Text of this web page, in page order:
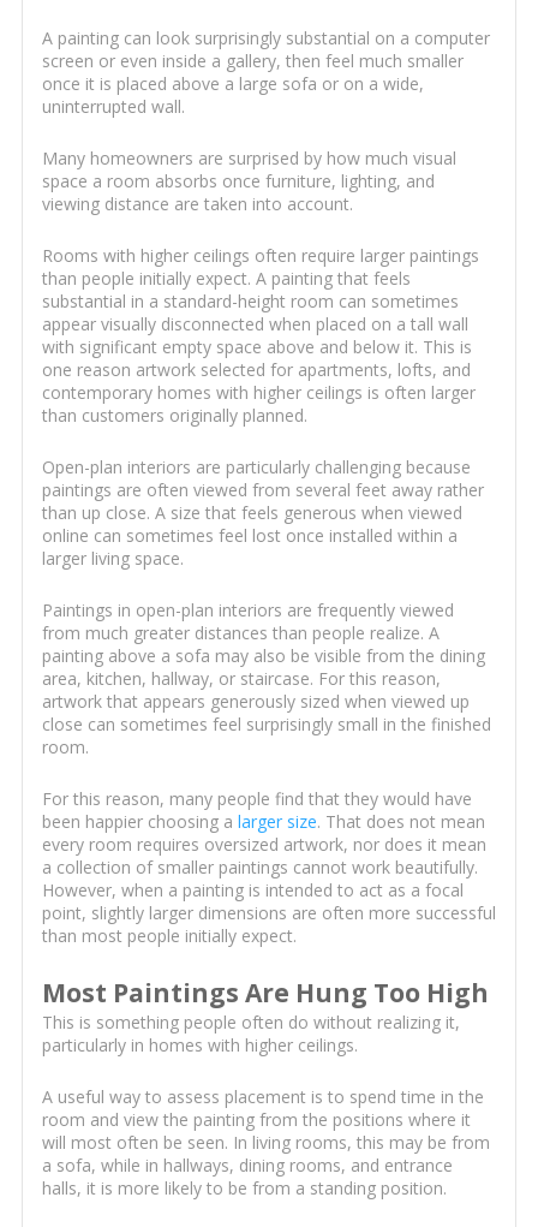
A painting can look surprisingly substantial on a computer
screen or even inside a gallery, then feel much smaller
once it is placed above a large sofa or on a wide,
uninterrupted wall.
Many homeowners are surprised by how much visual
space a room absorbs once furniture, lighting, and
viewing distance are taken into account.
Rooms with higher ceilings often require larger paintings
than people initially expect. A painting that feels
substantial in a standard-height room can sometimes
appear visually disconnected when placed on a tall wall
with significant empty space above and below it. This is
one reason artwork selected for apartments, lofts, and
contemporary homes with higher ceilings is often larger
than customers originally planned.
Open-plan interiors are particularly challenging because
paintings are often viewed from several feet away rather
than up close. A size that feels generous when viewed
online can sometimes feel lost once installed within a
larger living space.
Paintings in open-plan interiors are frequently viewed
from much greater distances than people realize. A
painting above a sofa may also be visible from the dining
area, kitchen, hallway, or staircase. For this reason,
artwork that appears generously sized when viewed up
close can sometimes feel surprisingly small in the finished
room.
For this reason, many people find that they would have
been happier choosing a larger size. That does not mean
every room requires oversized artwork, nor does it mean
a collection of smaller paintings cannot work beautifully.
However, when a painting is intended to act as a focal
point, slightly larger dimensions are often more successful
than most people initially expect.
Most Paintings Are Hung Too High
This is something people often do without realizing it,
particularly in homes with higher ceilings.
A useful way to assess placement is to spend time in the
room and view the painting from the positions where it
will most often be seen. In living rooms, this may be from
a sofa, while in hallways, dining rooms, and entrance
halls, it is more likely to be from a standing position.